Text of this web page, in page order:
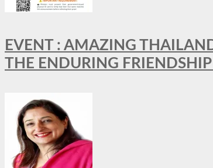
EVENT : AMAZING
THE ENDURING